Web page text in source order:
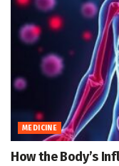
MEDICINE
How the Body’s